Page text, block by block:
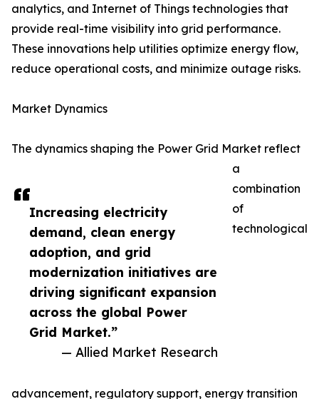
Increasing electricity
demand, clean energy
adoption, and grid
modernization initiatives are
driving significant expansion
across the global Power
Grid Market.”
— Allied Market Research
analytics, and Internet of Things technologies that
provide real-time visibility into grid performance.
These innovations help utilities optimize energy flow,
reduce operational costs, and minimize outage risks.
Market Dynamics
The dynamics shaping the Power Grid Market reflect
a
combination
of
technological
advancement, regulatory support, energy transition